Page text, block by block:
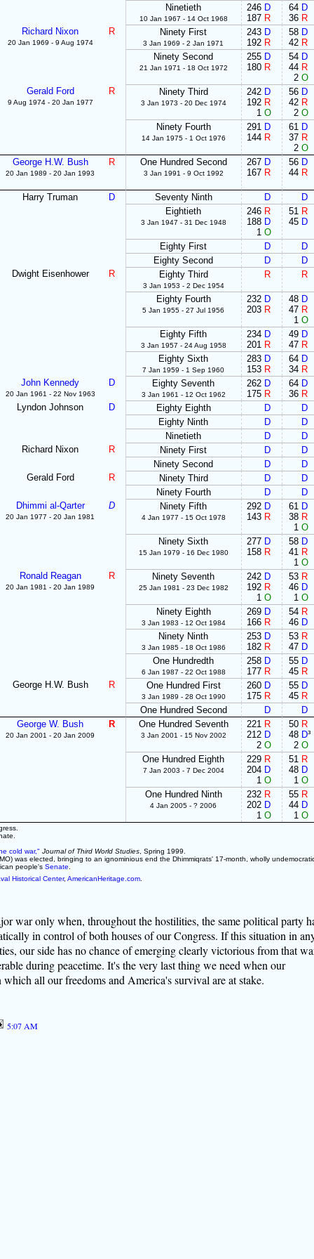
Ninetieth
10 Jan 1967 - 14 Oct 1968
246
187
D
R
64
36
D
R
Richard Nixon
20 Jan 1969 - 9 Aug 1974
R Ninety First
3 Jan 1969 - 2 Jan 1971
243
192
D
R
58
42
D
R
Ninety Second
21 Jan 1971 - 18 Oct 1972
255
180
D
R
54
44
2
D
R
O
Gerald Ford
9 Aug 1974 - 20 Jan 1977
R Ninety Third
3 Jan 1973 - 20 Dec 1974
242
192
1
D
R
O
56
42
2
D
R
O
Ninety Fourth
14 Jan 1975 - 1 Oct 1976
291
144
D
R
61
37
2
D
R
O
George H.W. Bush
20 Jan 1989 - 20 Jan 1993
R One Hundred Second
3 Jan 1991 - 9 Oct 1992
267
167
D
R
56
44
D
R
Harry Truman D Seventy Ninth D
D
Eightieth
3 Jan 1947 - 31 Dec 1948
246
188
1
R
D
O
51
45
R
D
Eighty First D
D
Eighty Second
D
D
Dwight Eisenhower
R Eighty Third
3 Jan 1953 - 2 Dec 1954
R R
Eighty Fourth
5 Jan 1955 - 27 Jul 1956
232
203
D
R
48
47
1
D
R
O
Eighty Fifth
3 Jan 1957 - 24 Aug 1958
234
201
D
R
49
47
D
R
Eighty Sixth
7 Jan 1959 - 1 Sep 1960
283
153
D
R
64
34
D
R
John Kennedy
20 Jan 1961 - 22 Nov 1963
D Eighty Seventh
3 Jan 1961 - 12 Oct 1962
262
175
D
R
64
36
D
R
Lyndon Johnson
D Eighty Eighth D
D
Eighty Ninth
D
D
Ninetieth
D
D
Richard Nixon
R Ninety First D
D
Ninety Second
D
D
Gerald Ford
R Ninety Third D
D
Ninety Fourth
D
D
Dhimmi al-Qarter
20 Jan 1977 - 20 Jan 1981
D Ninety Fifth
4 Jan 1977 - 15 Oct 1978
292
143
D
R
61
38
1
D
R
O
Ninety Sixth
15 Jan 1979 - 16 Dec 1980
277
158
D
R
58
41
1
D
R
O
Ronald Reagan
20 Jan 1981 - 20 Jan 1989
R Ninety Seventh
25 Jan 1981 - 23 Dec 1982
242
192
1
D
R
O
53
46
1
R
D
O
Ninety Eighth
3 Jan 1983 - 12 Oct 1984
269
166
D
R
54
46
R
D
Ninety Ninth
3 Jan 1985 - 18 Oct 1986
253
182
D
R
53
47
R
D
One Hundredth
6 Jan 1987 - 22 Oct 1988
258
177
D
R
55
45
D
R
George H.W. Bush
R One Hundred First
3 Jan 1989 - 28 Oct 1990
260
175
D
R
55
45
D
R
One Hundred Second
D
D
George W. Bush
20 Jan 2001 - 20 Jan 2009
R One Hundred Seventh
3 Jan 2001 - 15 Nov 2002
221
212
2
R
D
O
50
48
2
R
D³
O
One Hundred Eighth
7 Jan 2003 - 7 Dec 2004
229
204
1
R
D
O
51
48
1
R
D
O
One Hundred Ninth
4 Jan 2005 - ? 2006
232
202
1
R
D
O
55
44
1
R
D
O
cold war," Journal of Third World Studies, Spring 1999.
was elected, bringing to an ignominious end the Dhimmiqrats' 17-month, wholly
people's Senate
Historical Center, AmericanHeritage.com.
war only when, throughout the hostilities, the same political party
in control of both houses of our Congress. If this situation in
our side has no chance of emerging clearly victorious from that
during peacetime. It's the very last thing we need when our
all our freedoms and America's survival are at stake.
5:07 AM